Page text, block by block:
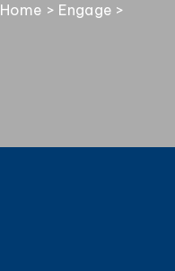
Home > Engage >